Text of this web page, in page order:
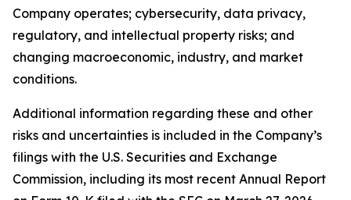
Company operates; cybersecurity, data privacy,
regulatory, and intellectual property risks; and
changing macroeconomic, industry, and market
conditions.
Additional information regarding these and other
risks and uncertainties is included in the Company’s
filings with the U.S. Securities and Exchange
Commission, including its most recent Annual Report